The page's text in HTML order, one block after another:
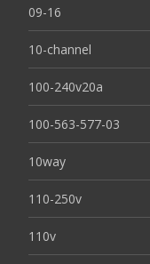
09-16
10-channel
100-240v20a
100-563-577-03
10way
110-250v
110v